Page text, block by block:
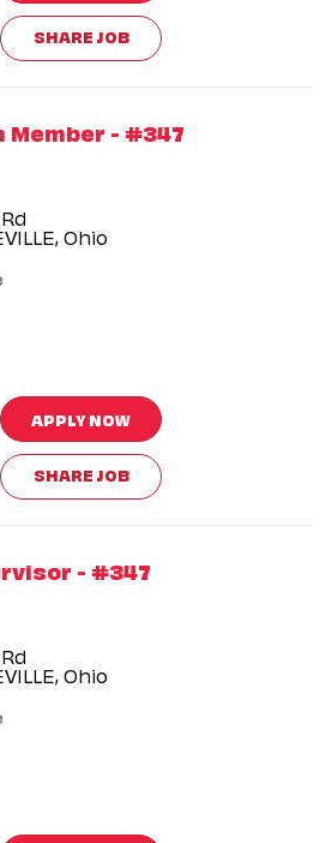
SHARE JOB
Member - #347
Ohio
APPLY NOW
SHARE JOB
- #347
Ohio